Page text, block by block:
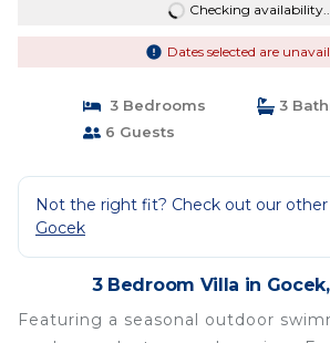
Checking
Dates selected are
3 Bedrooms
3
6 Guests
Not the right fit? Check out our
Gocek
3 Bedroom Villa in
Featuring a seasonal outdoor